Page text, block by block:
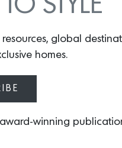
collection, Harlem Toile
. Inspired
Harlem community
Signature Round Dutch
pattern and can be
STYLE
global
homes.
winning